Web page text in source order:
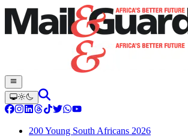
200 Young South Africans 2026